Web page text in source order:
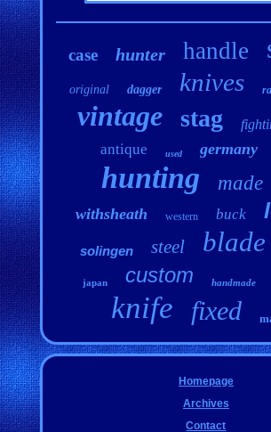
case hunter handle
original dagger knives
vintage stag
antique used germany
hunting made
withsheath western buck
solingen steel blade
japan custom handmade
knife fixed
Homepage
Archives
Contact